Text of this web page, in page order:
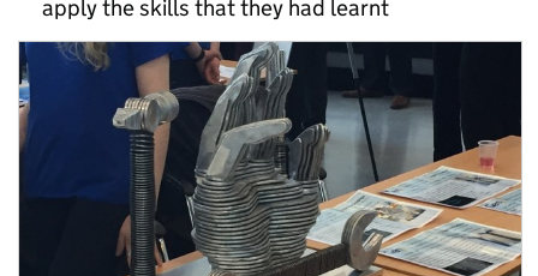
apply the skills that they had learnt